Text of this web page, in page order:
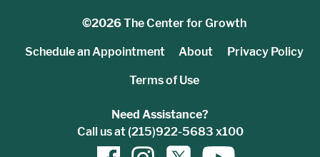
©2026The Center for Growth
Schedule an Appointment About Privacy Policy
Terms of Use
Need Assistance?
Call us at (215)922-5683 x100